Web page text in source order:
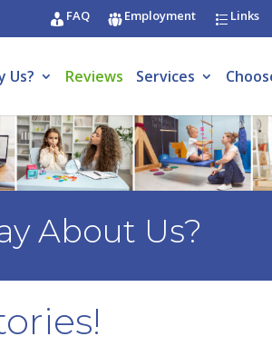
FAQ Employment Links
Us? Reviews Services
About Us?